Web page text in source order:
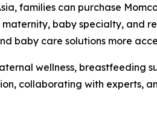
families can purchase
maternity, baby specialty, and
baby care solutions more
wellness, breastfeeding
collaborating with experts,